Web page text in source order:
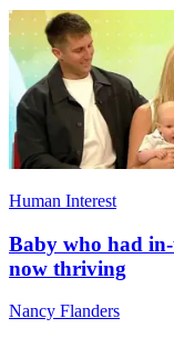
Human Interest
Baby who had
now thriving
Nancy Flanders